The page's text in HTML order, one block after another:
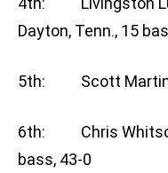
Dayton, Tenn., 15
5th: Scott Martin,
6th: Chris
bass, 43-0